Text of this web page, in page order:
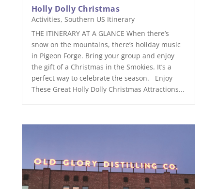
Holly Dolly Christmas
Activities, Southern US Itinerary
THE ITINERARY AT A GLANCE When there’s
snow on the mountains, there’s holiday music
in Pigeon Forge. Bring your group and enjoy
the gift of a Christmas in the Smokies. It’s a
perfect way to celebrate the season. Enjoy
These Great Holly Dolly Christmas Attractions...